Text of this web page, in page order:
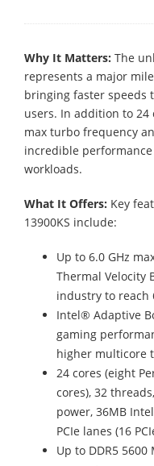
Why It Matters: The
represents a major
bringing faster speeds
users. In addition to 24
max turbo frequency
incredible
workloads.
What It Offers: Key
13900KS include:
Up to 6.0 GHz
Thermal Velocity
industry to reach
Intel® Adaptive
gaming
higher multicore
24 cores (eight
cores), 32
power, 36MB
PCIe lanes (16
Up to DDR5 5600